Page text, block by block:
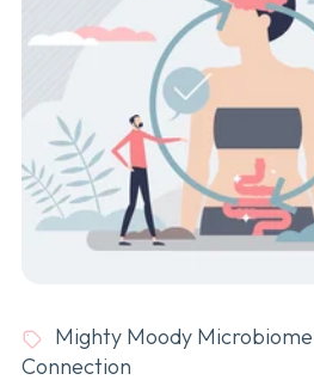
Mighty Moody Microbiome
Connection